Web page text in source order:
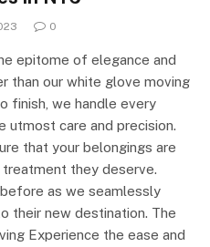
0
epitome of elegance and
than our white glove moving
finish, we handle every
utmost care and precision.
that your belongings are
they deserve.
as we seamlessly
their new destination. The
Experience the ease and